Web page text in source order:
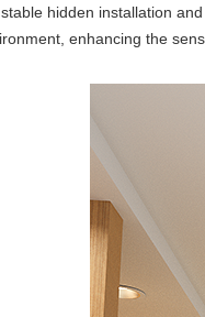
hidden installation
enhancing the